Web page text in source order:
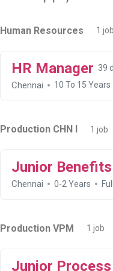
Human Resources 1 job
HR Manager 39
Chennai 10 To 15 Years
Production CHN I 1 job
Junior
Chennai 0-2 Years
Production VPM 1 job
Junior